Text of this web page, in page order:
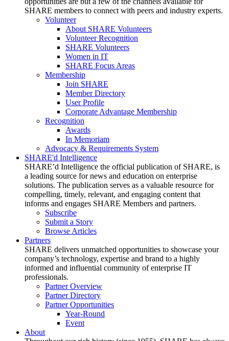
SHARE members to connect with peers and industry experts.
Volunteer
About SHARE Volunteers
Volunteer Recognition
SHARE Volunteers
Women in IT
SHARE Focus Areas
Membership
Join SHARE
Member Directory
User Profile
Corporate Advantage Membership
Recognition
Awards
In Memoriam
Advocacy & Requirements System
SHARE'd Intelligence
SHARE’d Intelligence the official publication of SHARE, is
a leading source for news and education on enterprise
solutions. The publication serves as a valuable resource for
compelling, timely, relevant, and engaging content that
informs and engages SHARE Members and partners.
Subscribe
Submit a Story
Browse Articles
Partners
SHARE delivers unmatched opportunities to showcase your
company’s technology, expertise and brand to a highly
informed and influential community of enterprise IT
professionals.
Partner Overview
Partner Directory
Partner Opportunities
Year-Round
Event
About